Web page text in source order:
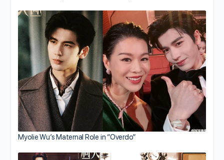
Myolie Wu’s Maternal Role in “Overdo”